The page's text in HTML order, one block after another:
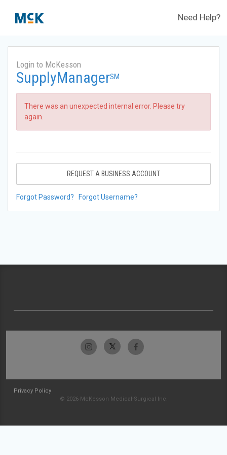
Need Help?
Login to McKesson
SupplyManagerSM
There was an unexpected internal error. Please try
again.
REQUEST A BUSINESS ACCOUNT
Forgot Password? Forgot Username?
Privacy Policy
© 2026 McKesson Medical-Surgical Inc.